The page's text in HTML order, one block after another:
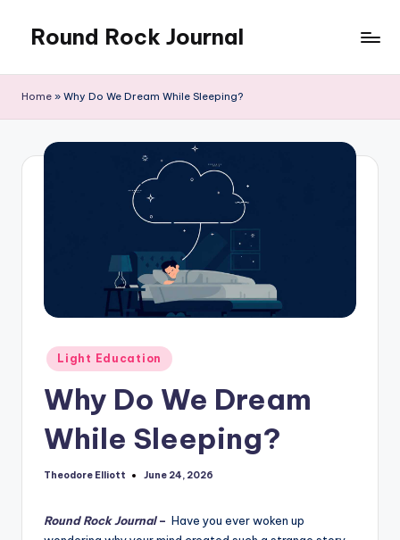
content
Round Rock Journal
Motivation,
Education
Home » Why Do We Dream While Sleeping?
Posted
in
Light Education
Why Do We Dream
While Sleeping?
Posted
Theodore Elliott June 24, 2026
Round Rock Journal– Have you ever woken up